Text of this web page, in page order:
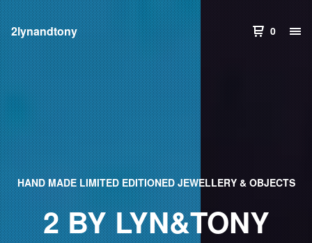
2lynandtony 0
HAND MADE LIMITED EDITIONED JEWELLERY & OBJECTS
2 BY LYN&TONY